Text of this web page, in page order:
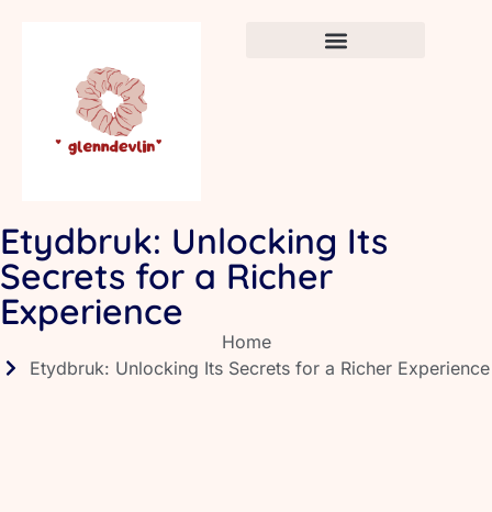
Etydbruk: Unlocking Its
Secrets for a Richer
Experience
Home
Etydbruk: Unlocking Its Secrets for a Richer Experience